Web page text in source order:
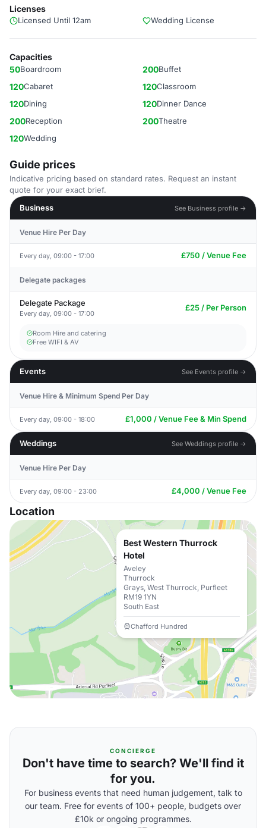
Licenses
Licensed Until 12am Wedding License
Capacities
50Boardroom 200Buffet
120Cabaret 120Classroom
120Dining 120Dinner Dance
200Reception 200Theatre
120Wedding
Guide prices
Indicative pricing based on standard rates. Request an instant
quote for your exact brief.
Business
See Business profile →
Venue Hire Per Day
Every day, 09:00 - 17:00 £750 / Venue Fee
Delegate packages
Delegate Package
Every day, 09:00 - 17:00
£25 / Per Person
Room Hire and catering
Free WIFI & AV
Events See Events profile →
Venue Hire & Minimum Spend Per Day
Every day, 09:00 - 18:00 £1,000 / Venue Fee & Min Spend
Weddings See Weddings profile →
Venue Hire Per Day
Every day, 09:00 - 23:00 £4,000 / Venue Fee
Location
Best Western Thurrock
Hotel
Aveley
Thurrock
Grays, West Thurrock, Purfleet
RM19 1YN
South East
Chafford Hundred
CONCIERGE
Don't have time to search? We'll find it
for you.
For business events that need human judgement, talk to
our team. Free for events of 100+ people, budgets over
£10k or ongoing programmes.